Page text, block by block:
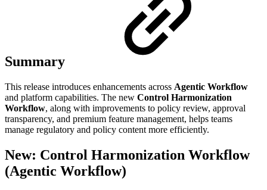
Summary
This release introduces enhancements across Agentic Workflow
and platform capabilities. The new Control Harmonization
Workflow, along with improvements to policy review, approval
transparency, and premium feature management, helps teams
manage regulatory and policy content more efficiently.
New: Control Harmonization Workflow
(Agentic Workflow)